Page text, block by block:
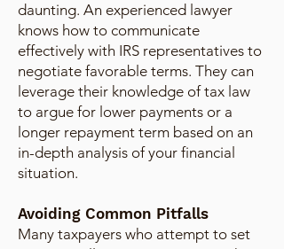
daunting. An experienced lawyer
knows how to communicate
effectively with IRS representatives to
negotiate favorable terms. They can
leverage their knowledge of tax law
to argue for lower payments or a
longer repayment term based on an
in-depth analysis of your financial
situation.
Avoiding Common Pitfalls
Many taxpayers who attempt to set